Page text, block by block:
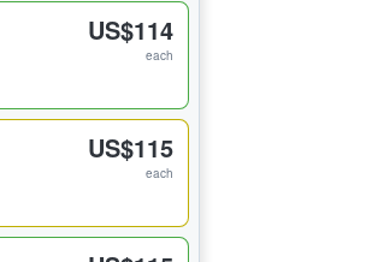
US$114
each
US$115
each